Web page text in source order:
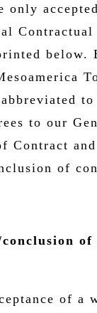
only
Contractual
below.
to our
Contract
of
of a